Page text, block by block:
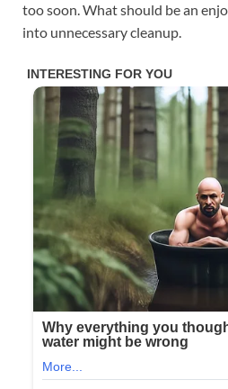
too soon. What should be an
into unnecessary cleanup.